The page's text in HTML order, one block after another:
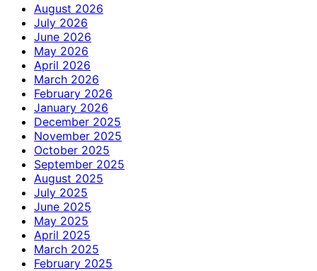
August 2026
July 2026
June 2026
May 2026
April 2026
March 2026
February 2026
January 2026
December 2025
November 2025
October 2025
September 2025
August 2025
July 2025
June 2025
May 2025
April 2025
March 2025
February 2025